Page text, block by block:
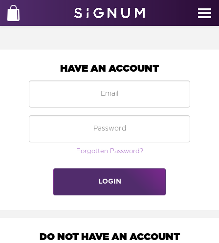
HAVE AN ACCOUNT
Forgotten Password?
LOGIN
DO NOT HAVE AN ACCOUNT